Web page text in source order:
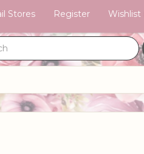
Stores Register Wishlist